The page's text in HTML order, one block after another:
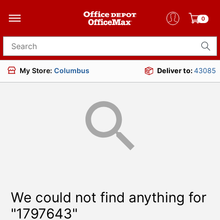
0
Search for products
My Store: Columbus Deliver to:43085
We could not find anything for
"1797643"